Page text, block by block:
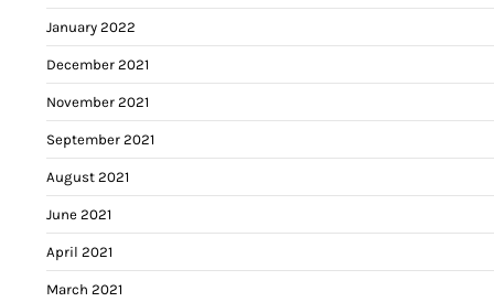
January 2022
December 2021
November 2021
September 2021
August 2021
June 2021
April 2021
March 2021